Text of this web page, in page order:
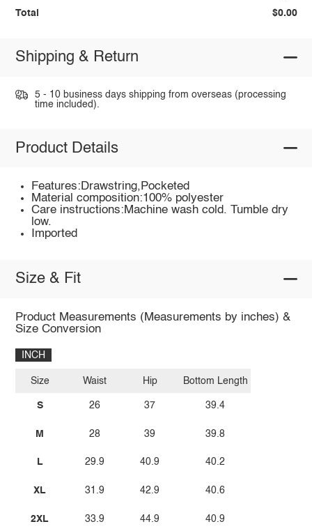
Total $0.00
Shipping & Return
5 - 10 business days shipping from overseas (processing
time included).
Product Details
Features:Drawstring,Pocketed
Material composition:100% polyester
Care instructions:Machine wash cold. Tumble dry
low.
Imported
Size & Fit
Product Measurements (Measurements by inches) &
Size Conversion
INCH
Size
S
M
L
XL
2XL
Waist
26
28
29.9
31.9
33.9
Hip
37
39
40.9
42.9
44.9
Bottom Length
39.4
39.8
40.2
40.6
40.9